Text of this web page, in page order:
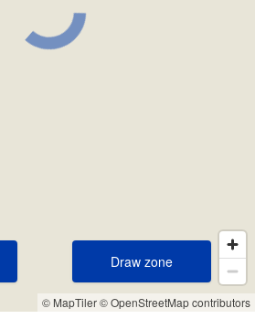
© MapTiler© OpenStreetMap contributors
Draw zone
Draw zone